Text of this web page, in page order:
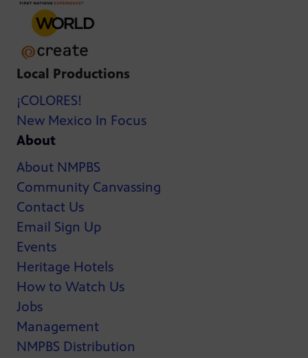
Local Productions
¡COLORES!
New Mexico In Focus
About
About NMPBS
Community Canvassing
Contact Us
Email Sign Up
Events
Heritage Hotels
How to Watch Us
Jobs
Management
NMPBS Distribution